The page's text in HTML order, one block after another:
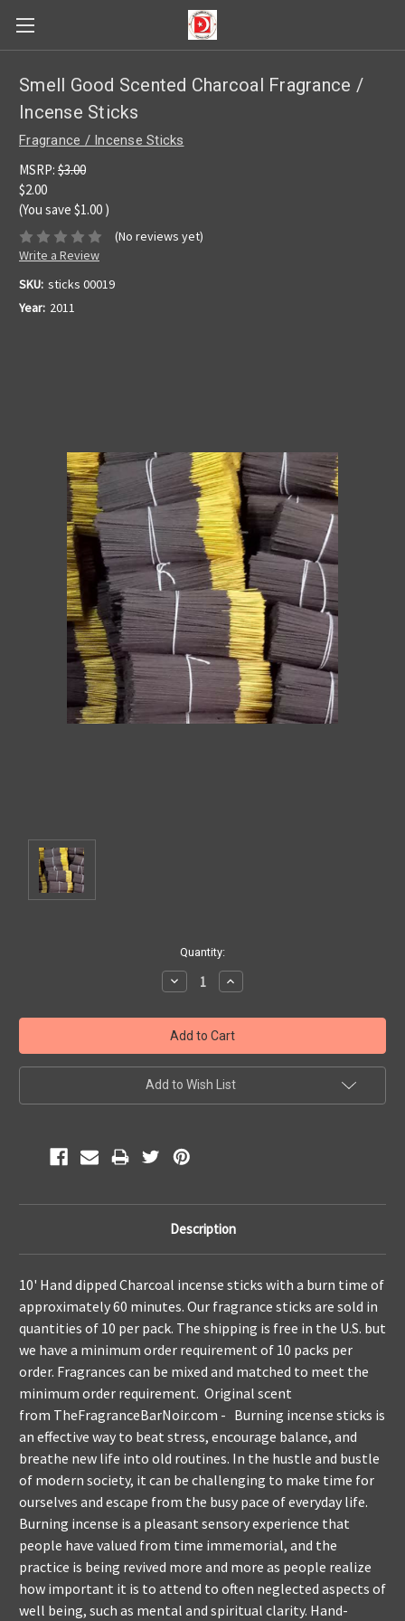
Smell Good Scented Charcoal Fragrance /
Incense Sticks
Fragrance / Incense Sticks
MSRP: $3.00
$2.00
(You save $1.00 )
(No reviews yet)
Write a Review
SKU: sticks 00019
Year: 2011
Quantity:
Decrease
Quantity:
Increase
Quantity:
Add to Wish List
Description
10' Hand dipped Charcoal incense sticks with a burn time of
approximately 60 minutes. Our fragrance sticks are sold in
quantities of 10 per pack. The shipping is free in the U.S. but
we have a minimum order requirement of 10 packs per
order. Fragrances can be mixed and matched to meet the
minimum order requirement. Original scent
from TheFragranceBarNoir.com - Burning incense sticks is
an effective way to beat stress, encourage balance, and
breathe new life into old routines. In the hustle and bustle
of modern society, it can be challenging to make time for
ourselves and escape from the busy pace of everyday life.
Burning incense is a pleasant sensory experience that
people have valued from time immemorial, and the
practice is being revived more and more as people realize
how important it is to attend to often neglected aspects of
well being, such as mental and spiritual clarity. Hand-